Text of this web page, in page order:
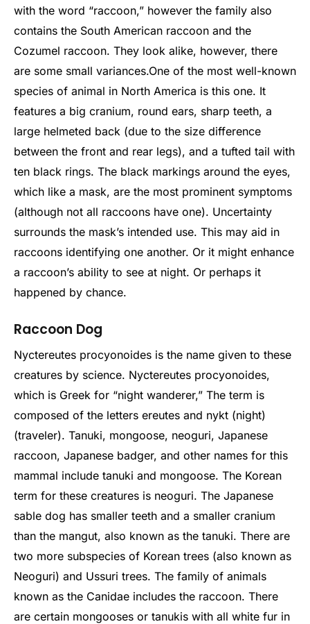
with the word “raccoon,” however the family also
contains the South American raccoon and the
Cozumel raccoon. They look alike, however, there
are some small variances.One of the most well-known
species of animal in North America is this one. It
features a big cranium, round ears, sharp teeth, a
large helmeted back (due to the size difference
between the front and rear legs), and a tufted tail with
ten black rings. The black markings around the eyes,
which like a mask, are the most prominent symptoms
(although not all raccoons have one). Uncertainty
surrounds the mask’s intended use. This may aid in
raccoons identifying one another. Or it might enhance
a raccoon’s ability to see at night. Or perhaps it
happened by chance.
Raccoon Dog
Nyctereutes procyonoides is the name given to these
creatures by science. Nyctereutes procyonoides,
which is Greek for “night wanderer,” The term is
composed of the letters ereutes and nykt (night)
(traveler). Tanuki, mongoose, neoguri, Japanese
raccoon, Japanese badger, and other names for this
mammal include tanuki and mongoose. The Korean
term for these creatures is neoguri. The Japanese
sable dog has smaller teeth and a smaller cranium
than the mangut, also known as the tanuki. There are
two more subspecies of Korean trees (also known as
Neoguri) and Ussuri trees. The family of animals
known as the Canidae includes the raccoon. There
are certain mongooses or tanukis with all white fur in